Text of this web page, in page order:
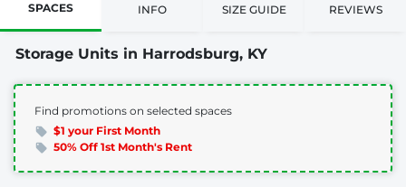
SPACES INFO SIZE GUIDE REVIEWS
Storage Units in Harrodsburg, KY
Find promotions on selected spaces
$1 your First Month
50% Off 1st Month's Rent